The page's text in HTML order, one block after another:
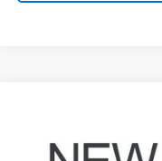
Coughlin Ford of Pataskala